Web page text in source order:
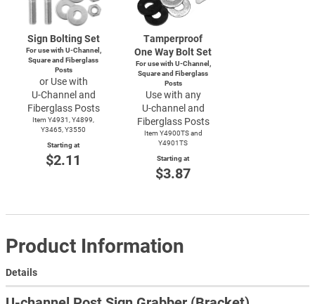
Sign Bolting Set
For use with U-Channel,
Square and Fiberglass
Posts
or Use with
U-Channeland
Fiberglass Posts
Item Y4931, Y4899,
Y3465, Y3550
Starting at
$2.11
Tamperproof
One Way Bolt Set
For use with U-Channel,
Square and Fiberglass
Posts
Use with any
U-channeland
Fiberglass Posts
Item Y4900TS and
Y4901TS
Starting at
$3.87
Product Information
Details